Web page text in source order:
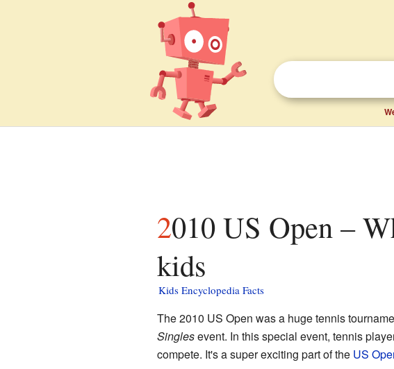
2010 US Open – Wheelchair Quad Singles facts for
kids
Kids Encyclopedia Facts
The 2010 US Open was a huge tennis
Singlesevent. In this special event, tennis
compete. It's a super exciting part of the US